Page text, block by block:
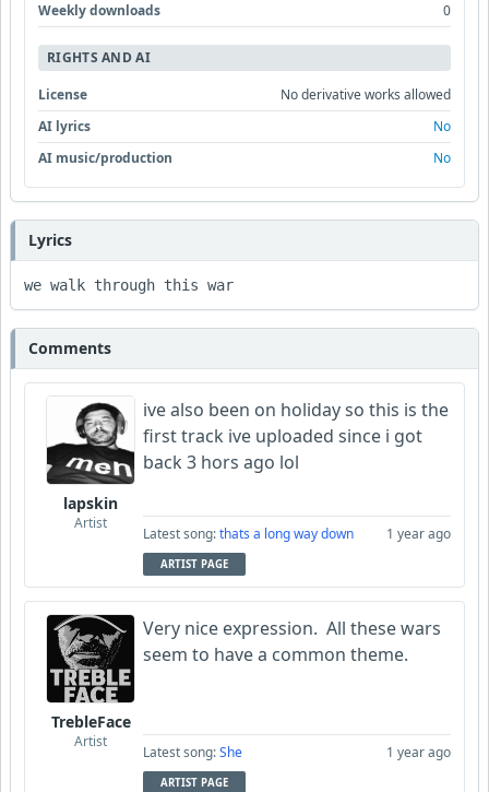
Weekly downloads
0
RIGHTS AND AI
License
No derivative works allowed
AI lyrics
No
AI music/production
No
Lyrics
we walk through this war
Comments
lapskin
Artist
ive also been on holiday so this is the
first track ive uploaded since i got
back 3 hors ago lol
Latest song:thats a long way down 1 year ago
ARTIST PAGE
TrebleFace
Artist
Very nice expression. All these wars
seem to have a common theme.
Latest song:She 1 year ago
ARTIST PAGE